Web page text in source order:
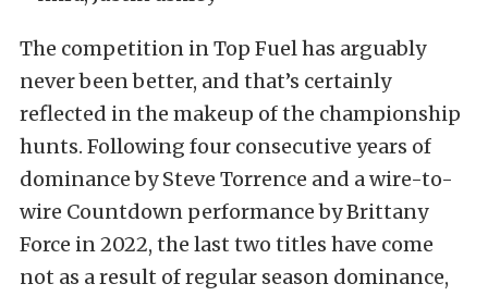
The competition in Top Fuel has arguably
never been better, and that’s certainly
reflected in the makeup of the championship
hunts. Following four consecutive years of
dominance by Steve Torrence and a wire-to-
wire Countdown performance by Brittany
Force in 2022, the last two titles have come
not as a result of regular season dominance,